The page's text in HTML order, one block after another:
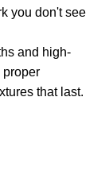
you don't see
and high-
proper
that last.